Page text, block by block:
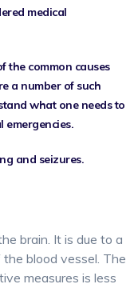
medical
the common causes
a number of such
what one needs to
emergencies.
and seizures.
brain. It is due to a
blood vessel. The
measures is less